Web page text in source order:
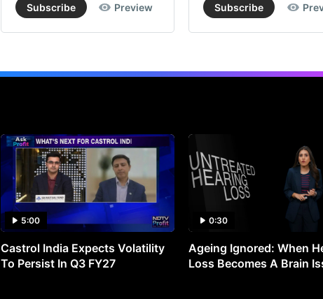
Subscribe Preview Subscribe
5:00
Castrol India Expects Volatility
To Persist In Q3 FY27
0:30
Ageing Ignored: When
Loss Becomes A Brain